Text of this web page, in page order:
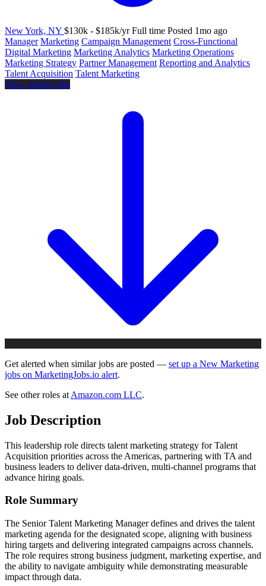
New York, NY $130k - $185k/yr Full time Posted 1mo ago
Manager Marketing Campaign Management Cross-Functional
Digital Marketing Marketing Analytics Marketing Operations
Marketing Strategy Partner Management Reporting and Analytics
Talent Acquisition Talent Marketing
View similar jobs
Get alerted when similar jobs are posted — set up a New Marketing
jobs on MarketingJobs.io alert.
See other roles at Amazon.com LLC.
Job Description
This leadership role directs talent marketing strategy for Talent
Acquisition priorities across the Americas, partnering with TA and
business leaders to deliver data-driven, multi-channel programs that
advance hiring goals.
Role Summary
The Senior Talent Marketing Manager defines and drives the talent
marketing agenda for the designated scope, aligning with business
hiring targets and delivering integrated campaigns across channels.
The role requires strong business judgment, marketing expertise, and
the ability to navigate ambiguity while demonstrating measurable
impact through data.